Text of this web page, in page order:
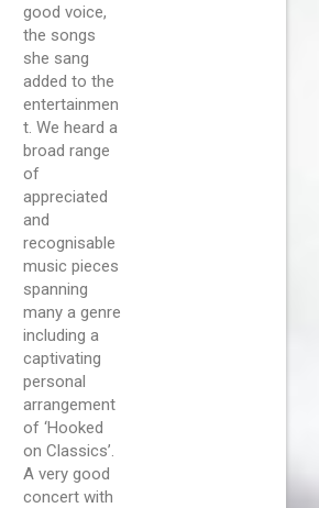
good voice,
the songs
she sang
added to the
entertainmen
t. We heard a
broad range
of
appreciated
and
recognisable
music pieces
spanning
many a genre
including a
captivating
personal
arrangement
of ‘Hooked
on Classics’.
A very good
concert with